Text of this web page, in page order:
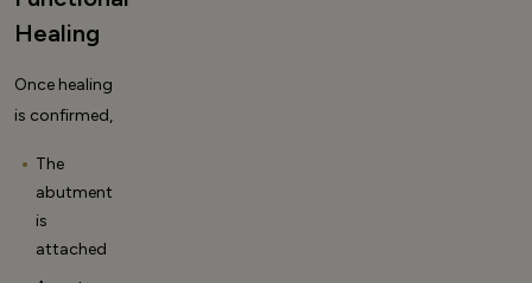
Healing
Once healing
is confirmed,
The
abutment
is
attached